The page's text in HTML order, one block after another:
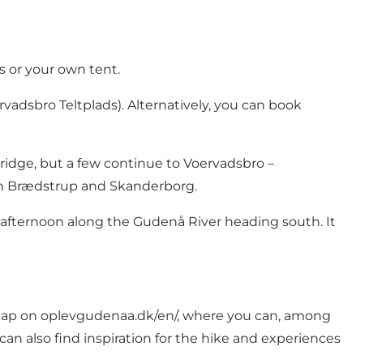
or your own tent.
Teltplads). Alternatively, you can book
but a few continue to Voervadsbro –
Brædstrup and Skanderborg.
along the Gudenå River heading south. It
on oplevgudenaa.dk/en/, where you can, among
also find inspiration for the hike and experiences